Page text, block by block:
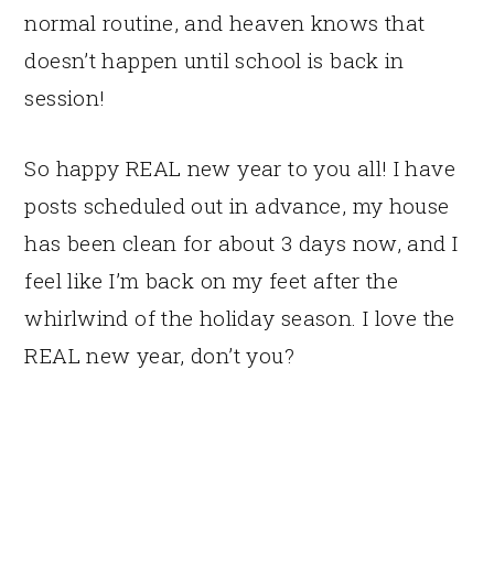
normal routine, and heaven knows that
doesn’t happen until school is back in
session!
So happy REAL new year to you all! I have
posts scheduled out in advance, my house
has been clean for about 3 days now, and I
feel like I’m back on my feet after the
whirlwind of the holiday season. I love the
REAL new year, don’t you?